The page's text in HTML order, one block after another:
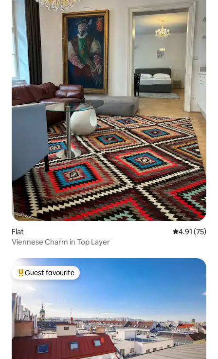
Flat 4.91 out of 5
4.91 (75)
Viennese Charm in Top Layer
Top guest favourite
Guest favourite